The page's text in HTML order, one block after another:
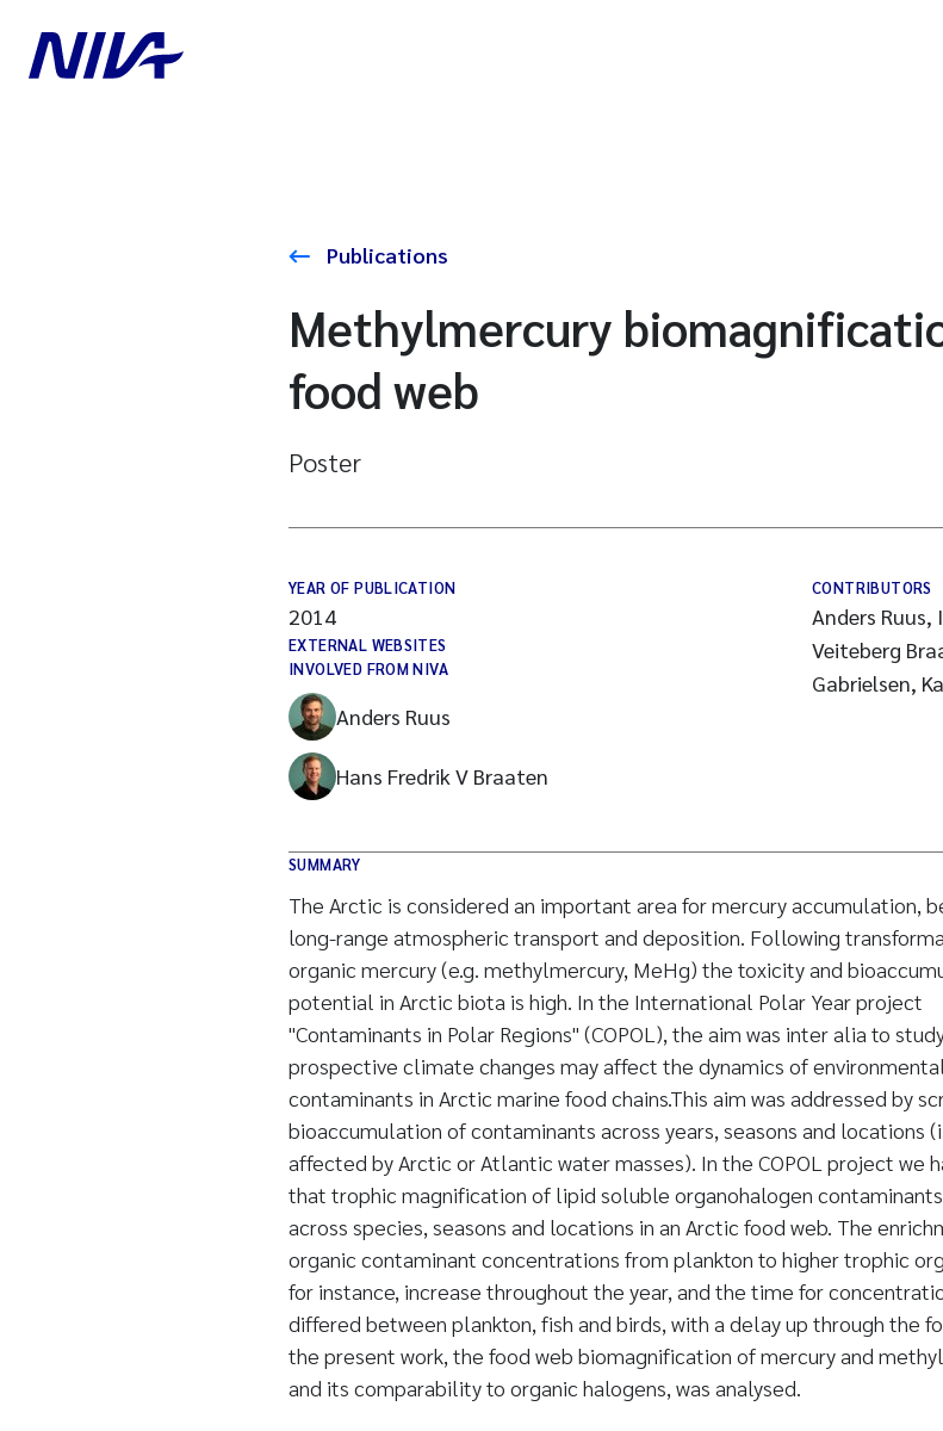
Publications
Methylmercury
food web
Poster
YEAR OF PUBLICATION
2014
EXTERNAL WEBSITES
INVOLVED FROM NIVA
Anders Ruus
Hans Fredrik V Braaten
CONTRIBUTORS
Anders
Veiteberg
Gabrielsen,
SUMMARY
The Arctic is considered an important area for mercury accumulation,
long-range atmospheric transport and deposition. Following
organic mercury (e.g. methylmercury, MeHg) the toxicity and
potential in Arctic biota is high. In the International Polar Year project
"Contaminants in Polar Regions" (COPOL), the aim was inter alia to
prospective climate changes may affect the dynamics of environmental
contaminants in Arctic marine food chains.This aim was addressed by
bioaccumulation of contaminants across years, seasons and locations
affected by Arctic or Atlantic water masses). In the COPOL project we
that trophic magnification of lipid soluble organohalogen contaminants
across species, seasons and locations in an Arctic food web. The
organic contaminant concentrations from plankton to higher trophic
for instance, increase throughout the year, and the time for
differed between plankton, fish and birds, with a delay up through the
the present work, the food web biomagnification of mercury and
and its comparability to organic halogens, was analysed.